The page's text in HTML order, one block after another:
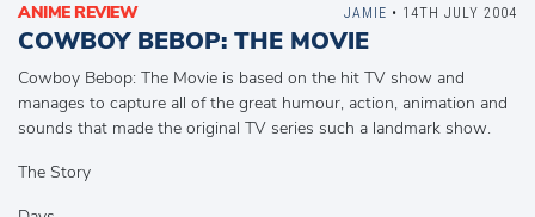
ANIME REVIEW
COWBOY BEBOP: THE MOVIE
Cowboy Bebop: The Movie is based on the hit TV show and
manages to capture all of the great humour, action, animation and
sounds that made the original TV series such a landmark show.
The Story
JAMIE • 14TH JULY 2004